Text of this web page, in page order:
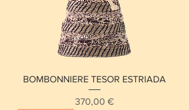
BOMBONNIERE TESOR ESTRIADA
Price
370,00 €